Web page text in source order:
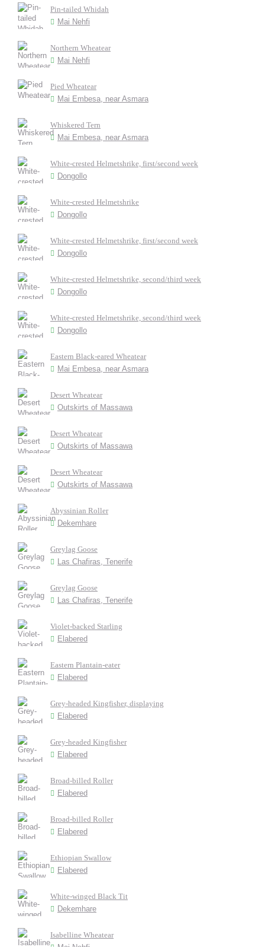
Pin-tailed Whidah
Mai Nehfi
Northern Wheatear
Mai Nehfi
Pied Wheatear
Mai Embesa, near Asmara
Whiskered Tern
Mai Embesa, near Asmara
White-crested Helmetshrike, first/second week
Dongollo
White-crested Helmetshrike
Dongollo
White-crested Helmetshrike, first/second week
Dongollo
White-crested Helmetshrike, second/third week
Dongollo
White-crested Helmetshrike, second/third week
Dongollo
Eastern Black-eared Wheatear
Mai Embesa, near Asmara
Desert Wheatear
Outskirts of Massawa
Desert Wheatear
Outskirts of Massawa
Desert Wheatear
Outskirts of Massawa
Abyssinian Roller
Dekemhare
Greylag Goose
Las Chafiras, Tenerife
Greylag Goose
Las Chafiras, Tenerife
Violet-backed Starling
Elabered
Eastern Plantain-eater
Elabered
Grey-headed Kingfisher, displaying
Elabered
Grey-headed Kingfisher
Elabered
Broad-billed Roller
Elabered
Broad-billed Roller
Elabered
Ethiopian Swallow
Elabered
White-winged Black Tit
Dekemhare
Isabelline Wheatear